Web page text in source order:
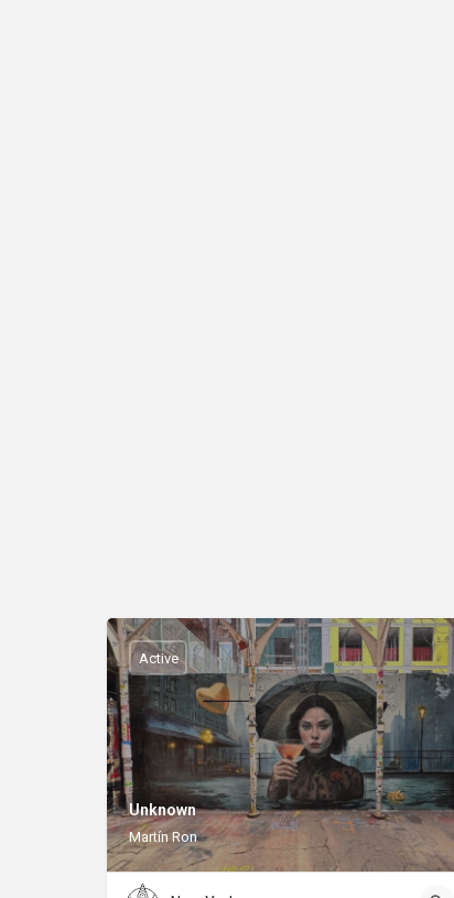
Unknown
Martín Ron
Active